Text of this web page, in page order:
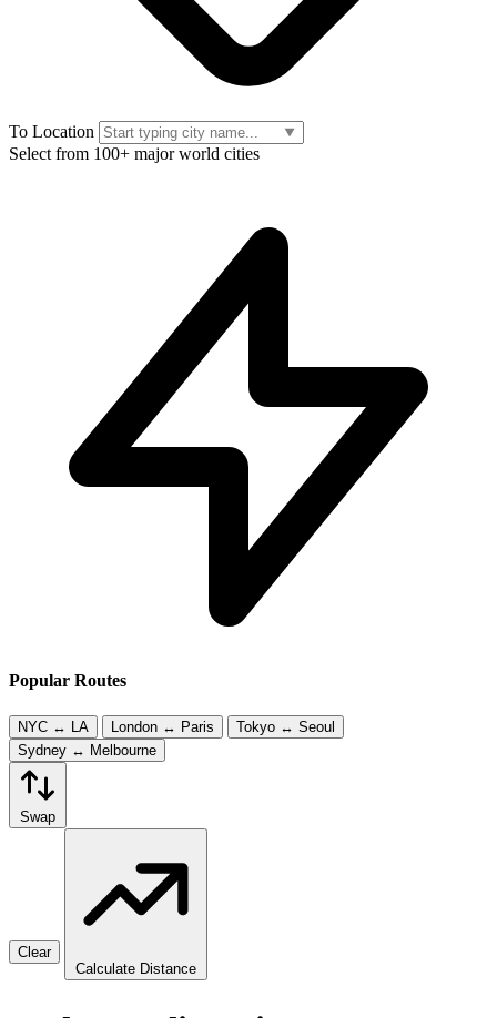
To Location
Select from 100+ major world cities
Popular Routes
NYC ↔ LA London ↔ Paris
Tokyo ↔ Seoul
Sydney ↔ Melbourne
Swap
Clear
Calculate Distance